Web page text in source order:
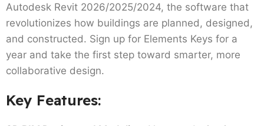
Autodesk Revit 2026/2025/2024, the software that
revolutionizes how buildings are planned, designed,
and constructed. Sign up for Elements Keys for a
year and take the first step toward smarter, more
collaborative design.
Key Features: